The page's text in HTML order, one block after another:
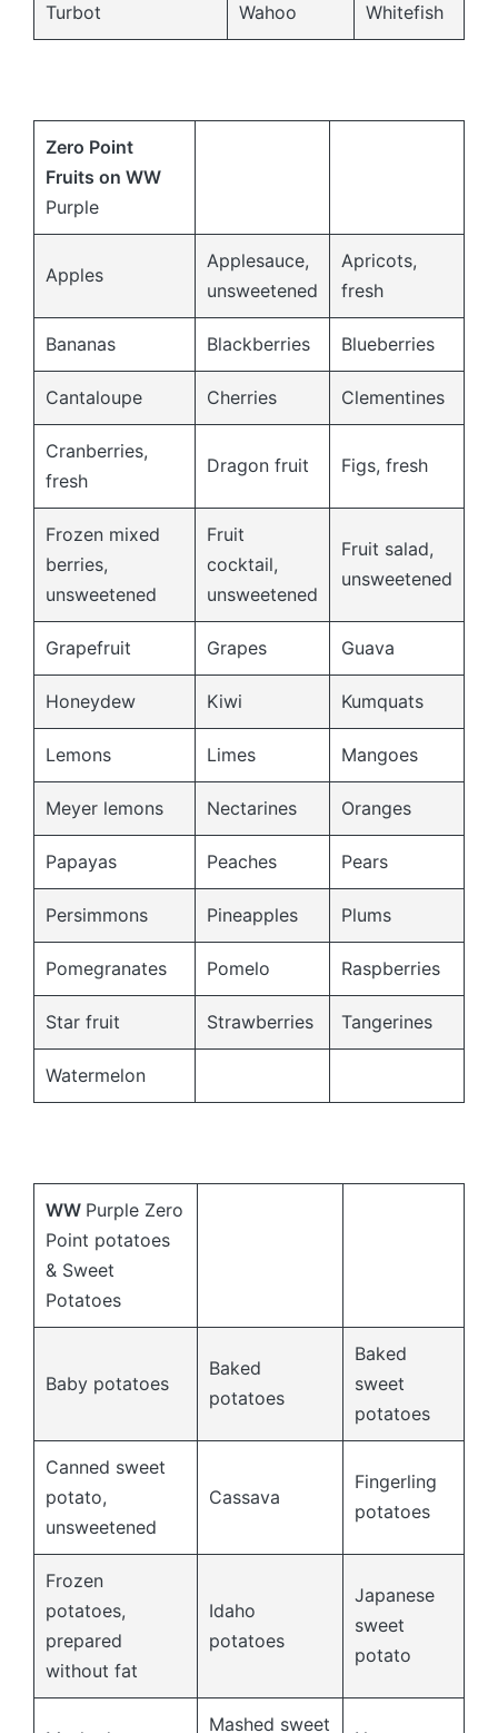
Turbot Wahoo Whitefish
Zero Point
Fruits on WW
Purple
Apples
Applesauce,
unsweetened
Apricots,
fresh
Bananas Blackberries Blueberries
Cantaloupe Cherries Clementines
Cranberries,
fresh
Dragon fruit Figs, fresh
Frozen mixed
berries,
unsweetened
Fruit
cocktail,
unsweetened
Fruit salad,
unsweetened
Grapefruit Grapes Guava
Honeydew Kiwi Kumquats
Lemons Limes Mangoes
Meyer lemons Nectarines Oranges
Papayas Peaches Pears
Persimmons Pineapples Plums
Pomegranates Pomelo Raspberries
Star fruit Strawberries Tangerines
Watermelon
WW Purple Zero
Point potatoes
& Sweet
Potatoes
Baby potatoes
Baked
potatoes
Baked
sweet
potatoes
Canned sweet
potato,
unsweetened
Cassava
Fingerling
potatoes
Frozen
potatoes,
prepared
without fat
Idaho
potatoes
Japanese
sweet
potato
Mashed sweet